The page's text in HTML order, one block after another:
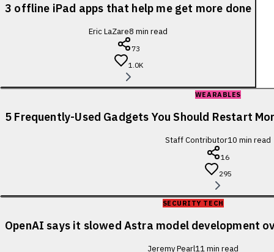
3 offline iPad apps that help me get more done
Eric LaZare8 min read
73
1.0K
WEARABLES
5 Frequently-Used Gadgets You Should Restart
Staff Contributor10 min read
16
295
SECURITY TECH
OpenAI says it slowed Astra model development
Jeremy Pearl11min read